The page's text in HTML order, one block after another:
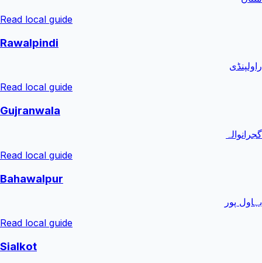
Read local guide
Rawalpindi
راولپنڈی
Read local guide
Gujranwala
گجرانوالہ
Read local guide
Bahawalpur
بہاول پور
Read local guide
Sialkot